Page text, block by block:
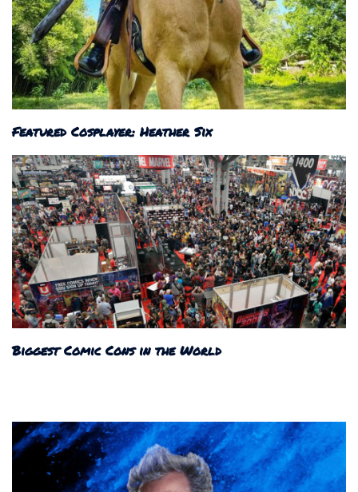
Featured Cosplayer: Heather Six
Biggest Comic Cons in the World